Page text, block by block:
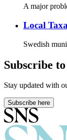
A major
Local
Swedish
Subscribe
Stay updated with
Subscribe here